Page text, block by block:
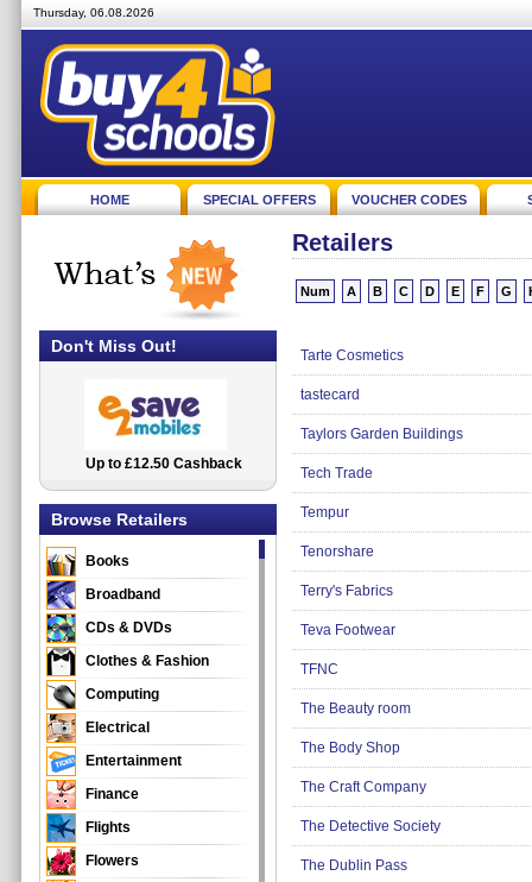
Thursday, 06.08.2026
HOME SPECIAL OFFERS VOUCHER CODES
Retailers
Num A B C D E F G
Tarte Cosmetics
tastecard
Taylors Garden Buildings
Tech Trade
Tempur
Tenorshare
Terry's Fabrics
Teva Footwear
TFNC
The Beauty room
The Body Shop
The Craft Company
The Detective Society
The Dublin Pass
Don't Miss Out!
2.5% Cashback
Up to £12.50 Cashback
Browse Retailers
Books
Broadband
CDs & DVDs
Clothes & Fashion
Computing
Electrical
Entertainment
Finance
Flights
Flowers